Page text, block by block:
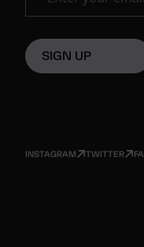
SIGN UP
INSTAGRAM TWITTER